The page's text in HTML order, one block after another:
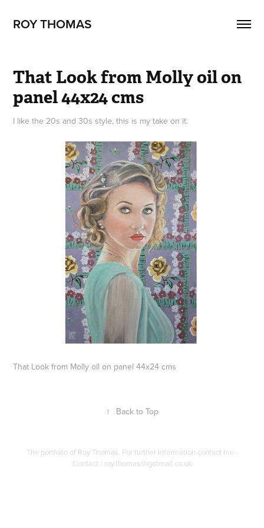
ROY THOMAS
That Look from Molly oil on
panel 44x24 cms
I like the 20s and 30s style, this is my take on it.
That Look from Molly oil on panel 44x24 cms
↑ Back to Top
The portfolio of Roy Thomas. For further information contact me -
Contact / roy.thomas@igotmail.co.uk